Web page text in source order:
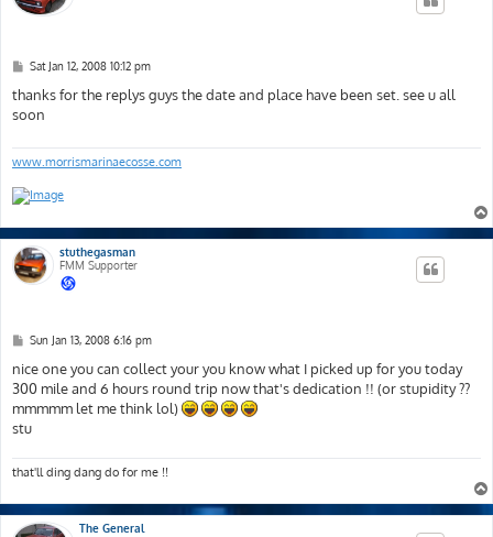
P
s
Sat Jan 12, 2008 10:12 pm
thanks for the replys guys the date and place have been set. see u all
soon
www.morrismarinaecosse.com
stuthegasman
FMM Supporter
P
s
Sun Jan 13, 2008 6:16 pm
nice one you can collect your you know what I picked up for you today
300 mile and 6 hours round trip now that's dedication !! (or stupidity ??
mmmmm let me think lol)
stu
that'll ding dang do for me !!
The General